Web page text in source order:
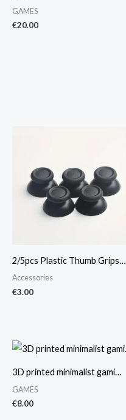
GAMES
€20.00
2/5pcs Plastic Thumb Grips…
Accessories
€3.00
3D printed minimalist gami…
GAMES
€8.00